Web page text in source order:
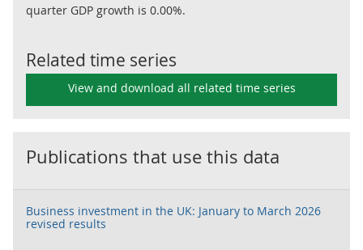
quarter GDP growth is 0.00%.
Related time series
View and download all related time series
Publications that use this data
Business investment in the UK: January to March 2026
revised results